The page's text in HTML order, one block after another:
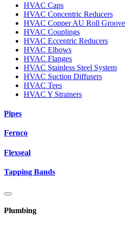
HVAC Caps
HVAC Concentric Reducers
HVAC Copper AU Roll Groove
HVAC Couplings
HVAC Eccentric Reducers
HVAC Elbows
HVAC Flanges
HVAC Stainless Steel System
HVAC Suction Diffusers
HVAC Tees
HVAC Y Strainers
Pipes
Fernco
Flexseal
Tapping Bands
Plumbing